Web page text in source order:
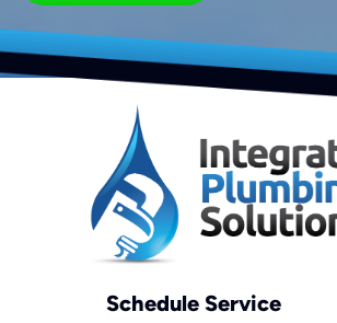
Schedule Service